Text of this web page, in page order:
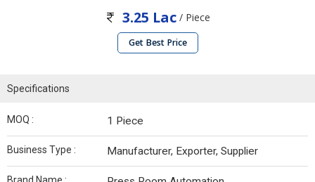
3.25 Lac/ Piece
Get Best Price
Specifications
MOQ : 1 Piece
Business Type : Manufacturer, Exporter, Supplier